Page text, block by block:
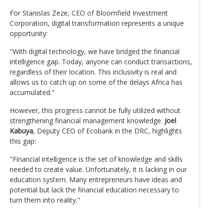
For Stanislas Zeze, CEO of Bloomfield Investment
Corporation, digital transformation represents a unique
opportunity:
"With digital technology, we have bridged the financial
intelligence gap. Today, anyone can conduct transactions,
regardless of their location. This inclusivity is real and
allows us to catch up on some of the delays Africa has
accumulated."
However, this progress cannot be fully utilized without
strengthening financial management knowledge. Joel
Kabuya, Deputy CEO of Ecobank in the DRC, highlights
this gap:
"Financial intelligence is the set of knowledge and skills
needed to create value. Unfortunately, it is lacking in our
education system. Many entrepreneurs have ideas and
potential but lack the financial education necessary to
turn them into reality."